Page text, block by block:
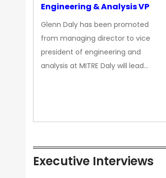
Engineering & Analysis VP
Glenn Daly has been promoted
from managing director to vice
president of engineering and
analysis at MITRE Daly will lead…
Executive Interviews